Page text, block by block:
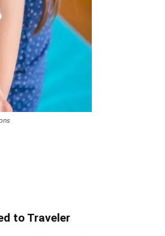
to Traveler